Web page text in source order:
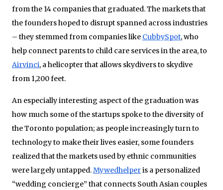
from the 14 companies that graduated. The markets that
the founders hoped to disrupt spanned across industries
– they stemmed from companies like CubbySpot, who
help connect parents to child care services in the area, to
Airvinci, a helicopter that allows skydivers to skydive
from 1,200 feet.
An especially interesting aspect of the graduation was
how much some of the startups spoke to the diversity of
the Toronto population; as people increasingly turn to
technology to make their lives easier, some founders
realized that the markets used by ethnic communities
were largely untapped.Mywedhelperis a personalized
“wedding concierge” that connects South Asian couples